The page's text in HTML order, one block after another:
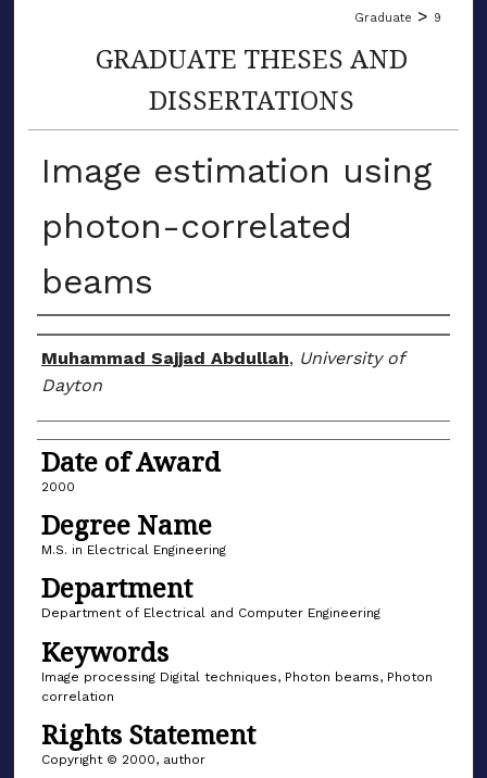
Graduate > 9
GRADUATE THESES AND
DISSERTATIONS
Image estimation using
photon-correlated
beams
Author
Muhammad Sajjad Abdullah, University of
Dayton
Date of Award
2000
Degree Name
M.S. in Electrical Engineering
Department
Department of Electrical and Computer Engineering
Keywords
Image processing Digital techniques, Photon beams, Photon
correlation
Rights Statement
Copyright © 2000, author